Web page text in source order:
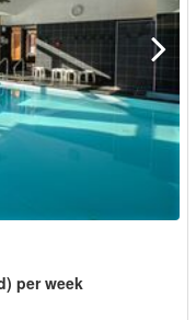
per week